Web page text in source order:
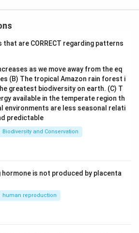
are CORRECT regarding patterns
as we move away from the eq
(B) The tropical Amazon rain forest i
greatest biodiversity on earth. (C) T
available in the temperate region th
environments are less seasonal relati
predictable
Biodiversity and Conservation
is not produced by placenta
human reproduction